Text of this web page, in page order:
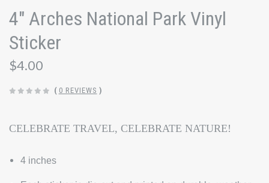
4" Arches National Park Vinyl
Sticker
$4.00
( 0 REVIEWS )
CELEBRATE TRAVEL, CELEBRATE NATURE!
4 inches